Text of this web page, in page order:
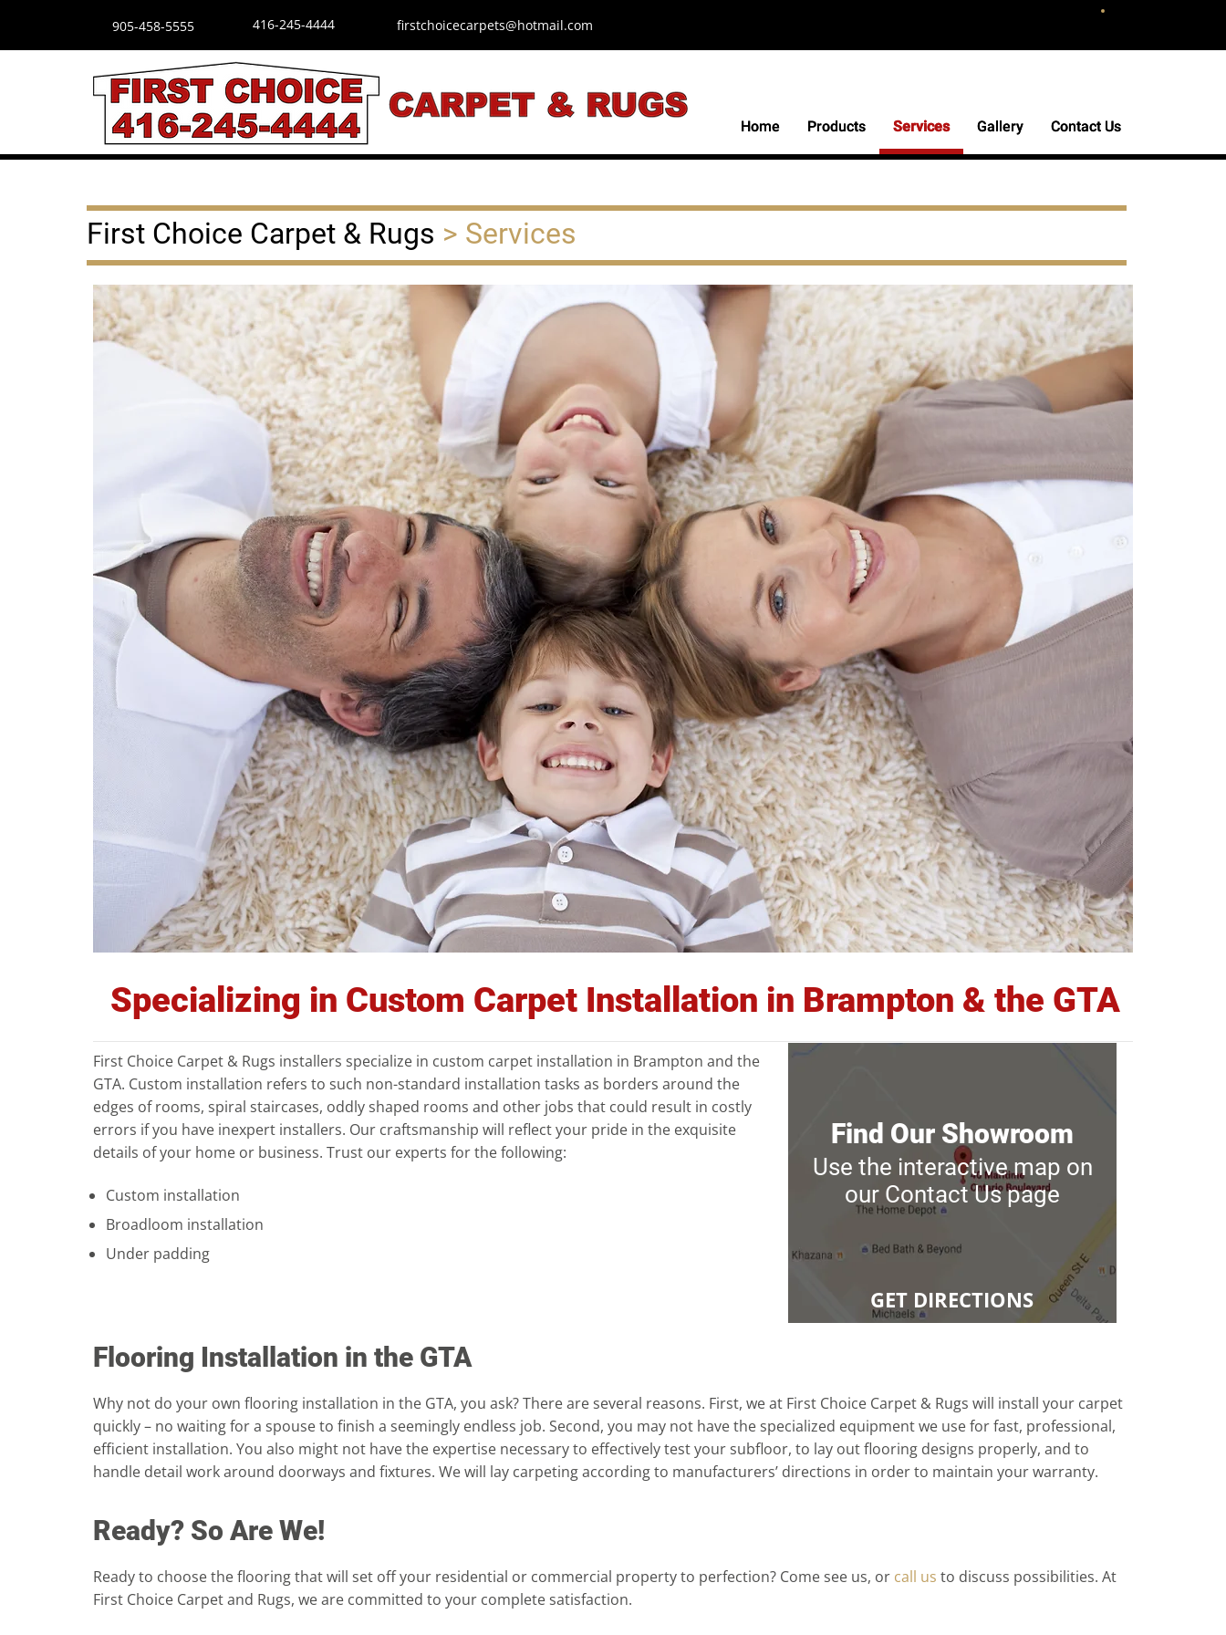
905-458-5555 416-245-4444 firstchoicecarpets@hotmail.com
Home Products Services Gallery Contact Us
Home Products Services Gallery Contact Us
First Choice Carpet & Rugs > Services
Specializing in Custom Carpet Installation in Brampton & the GTA
First Choice Carpet & Rugs installers specialize in custom carpet installation in Brampton and the
GTA. Custom installation refers to such non-standard installation tasks as borders around the
edges of rooms, spiral staircases, oddly shaped rooms and other jobs that could result in costly
errors if you have inexpert installers. Our craftsmanship will reflect your pride in the exquisite
details of your home or business. Trust our experts for the following:
Custom installation
Broadloom installation
Under padding
Find Our Showroom
Use the interactive map on
our Contact Us page
Find Our Showroom
Use the interactive map on
our Contact Us page
GET DIRECTIONS
Flooring Installation in the GTA
Why not do your own flooring installation in the GTA, you ask? There are several reasons. First, we at First Choice Carpet & Rugs will install your carpet
quickly – no waiting for a spouse to finish a seemingly endless job. Second, you may not have the specialized equipment we use for fast, professional,
efficient installation. You also might not have the expertise necessary to effectively test your subfloor, to lay out flooring designs properly, and to
handle detail work around doorways and fixtures. We will lay carpeting according to manufacturers’ directions in order to maintain your warranty.
Ready? So Are We!
Ready to choose the flooring that will set off your residential or commercial property to perfection? Come see us, or call us to discuss possibilities. At
First Choice Carpet and Rugs, we are committed to your complete satisfaction.